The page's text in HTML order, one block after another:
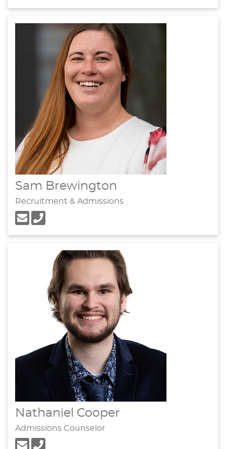
Sam Brewington
Recruitment & Admissions
Nathaniel Cooper
Admissions Counselor